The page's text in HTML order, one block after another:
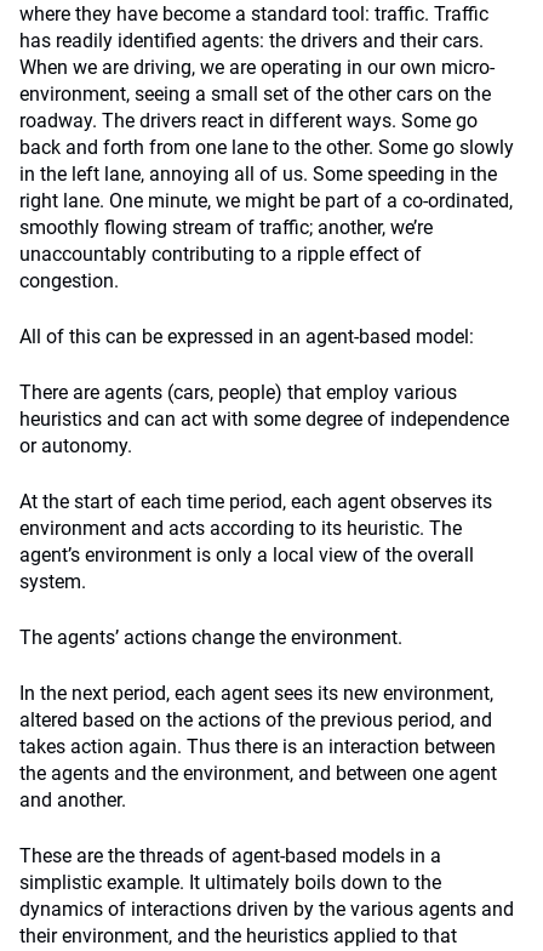
where they have become a standard tool: traffic. Traffic
has readily identified agents: the drivers and their cars.
When we are driving, we are operating in our own micro-
environment, seeing a small set of the other cars on the
roadway. The drivers react in different ways. Some go
back and forth from one lane to the other. Some go slowly
in the left lane, annoying all of us. Some speeding in the
right lane. One minute, we might be part of a co-ordinated,
smoothly flowing stream of traffic; another, we’re
unaccountably contributing to a ripple effect of
congestion.
All of this can be expressed in an agent-based model:
There are agents (cars, people) that employ various
heuristics and can act with some degree of independence
or autonomy.
At the start of each time period, each agent observes its
environment and acts according to its heuristic. The
agent’s environment is only a local view of the overall
system.
The agents’ actions change the environment.
In the next period, each agent sees its new environment,
altered based on the actions of the previous period, and
takes action again. Thus there is an interaction between
the agents and the environment, and between one agent
and another.
These are the threads of agent-based models in a
simplistic example. It ultimately boils down to the
dynamics of interactions driven by the various agents and
their environment, and the heuristics applied to that